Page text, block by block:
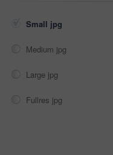
Small jpg
Medium jpg
Large jpg
Fullres jpg